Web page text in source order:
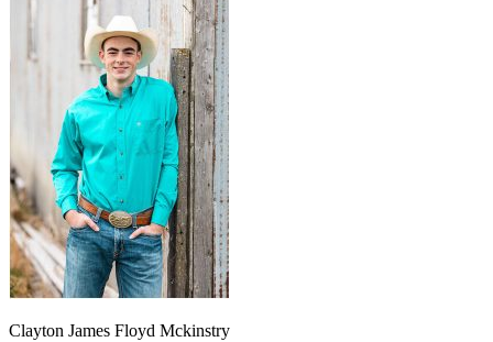
Start your course Your state
CA California Start your course
Georgia Start your course
Nevada Start your course
Pennsylvania
Start your course
View all 47 states
Traffic School Online
Back
OH Ohio Clear your ticket Your state
AZ Arizona Clear your ticket
CA California Clear your ticket
NV Nevada Clear your ticket
View all 47 states
Clayton James Floyd Mckinstry